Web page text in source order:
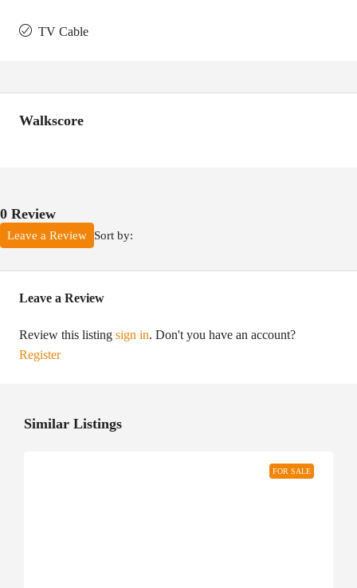
TV Cable
Walkscore
0 Review
Sort by:
Leave a Review
Leave a Review
Review this listing sign in. Don't you have an account?
Register
Similar Listings
FOR SALE